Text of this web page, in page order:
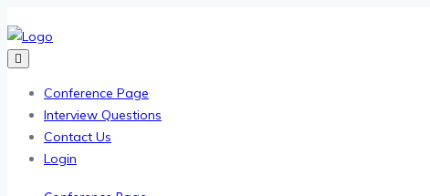
Conference Page
Interview Questions
Contact Us
Login